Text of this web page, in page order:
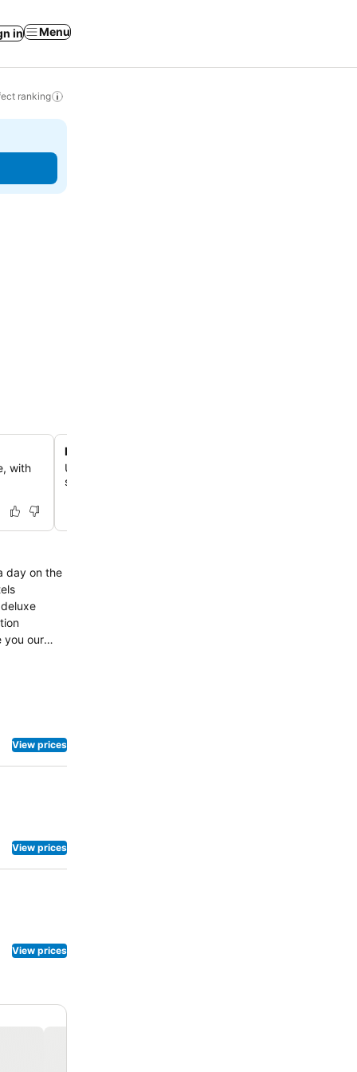
in Menu
ranking
with
Relaxing hot tub access
Unwind effortlessly each day by exploring the hot tub,
situated within the hotel for ultimate relaxation.
you our
View prices
View prices
View prices